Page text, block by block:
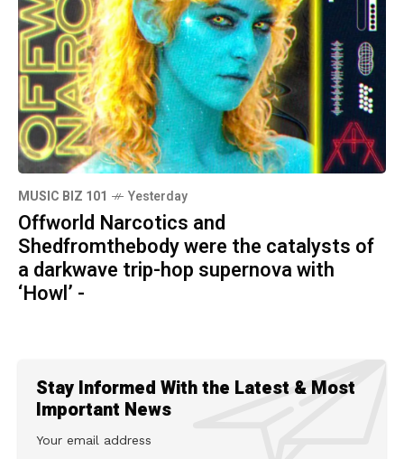
MUSIC BIZ 101 Yesterday
Offworld Narcotics and
Shedfromthebody were the catalysts of
a darkwave trip-hop supernova with
‘Howl’ -
Stay Informed With the Latest & Most
Important News